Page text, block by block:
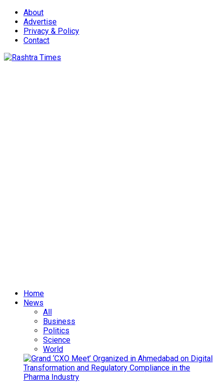
About
Advertise
Privacy & Policy
Contact
Home
News
All
Business
Politics
Science
World